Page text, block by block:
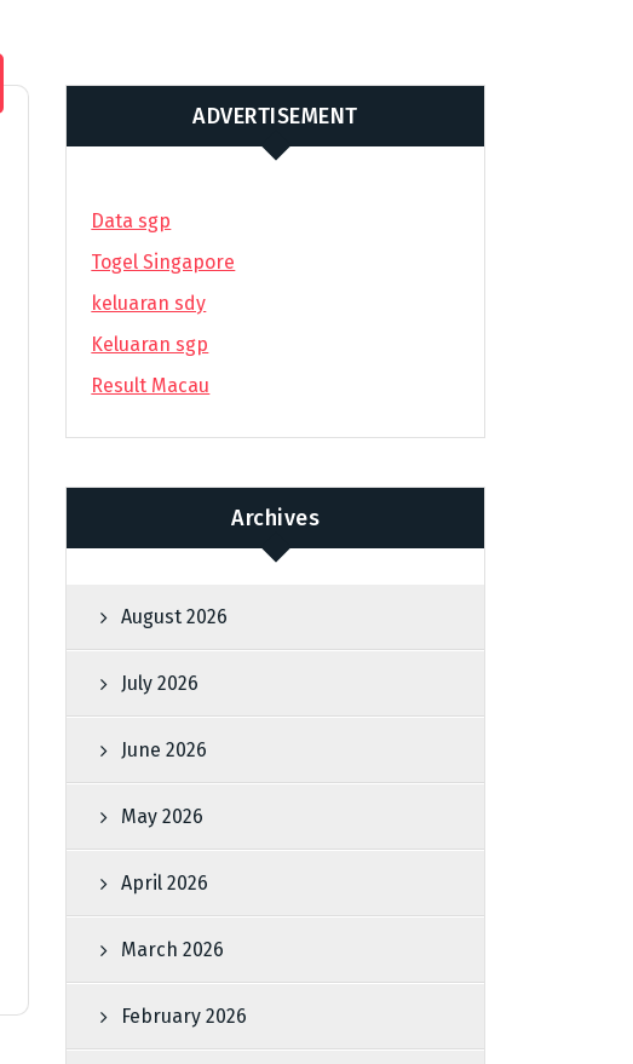
ADVERTISEMENT
Data sgp
Togel Singapore
keluaran sdy
Keluaran sgp
Result Macau
Archives
August 2026
July 2026
June 2026
May 2026
April 2026
March 2026
February 2026